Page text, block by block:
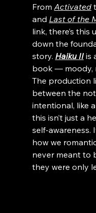
From Activated
and Last of the
link, there’s this
down the
story. Haiku II is
book — moody,
The production
between the
intentional, like
this isn’t just a
self-awareness.
how we
never meant to
they were only